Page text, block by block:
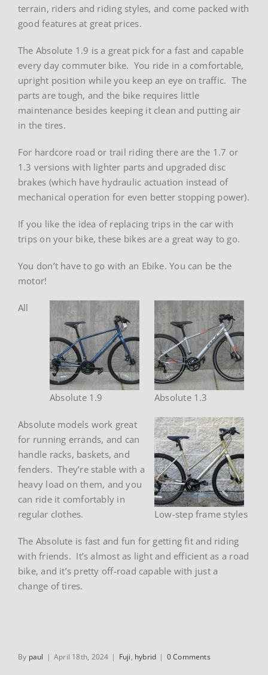
terrain, riders and riding styles, and come packed with
good features at great prices.
The Absolute 1.9 is a great pick for a fast and capable
every day commuter bike. You ride in a comfortable,
upright position while you keep an eye on traffic. The
parts are tough, and the bike requires little
maintenance besides keeping it clean and putting air
in the tires.
For hardcore road or trail riding there are the 1.7 or
1.3 versions with lighter parts and upgraded disc
brakes (which have hydraulic actuation instead of
mechanical operation for even better stopping power).
If you like the idea of replacing trips in the car with
trips on your bike, these bikes are a great way to go.
You don’t have to go with an Ebike. You can be the
motor!
Absolute 1.3
Absolute 1.9
Low-step frame styles
All
Absolute models work great
for running errands, and can
handle racks, baskets, and
fenders. They’re stable with a
heavy load on them, and you
can ride it comfortably in
regular clothes.
The Absolute is fast and fun for getting fit and riding
with friends. It’s almost as light and efficient as a road
bike, and it’s pretty off-road capable with just a
change of tires.
By paul | April 18th, 2024 | Fuji, hybrid | 0 Comments